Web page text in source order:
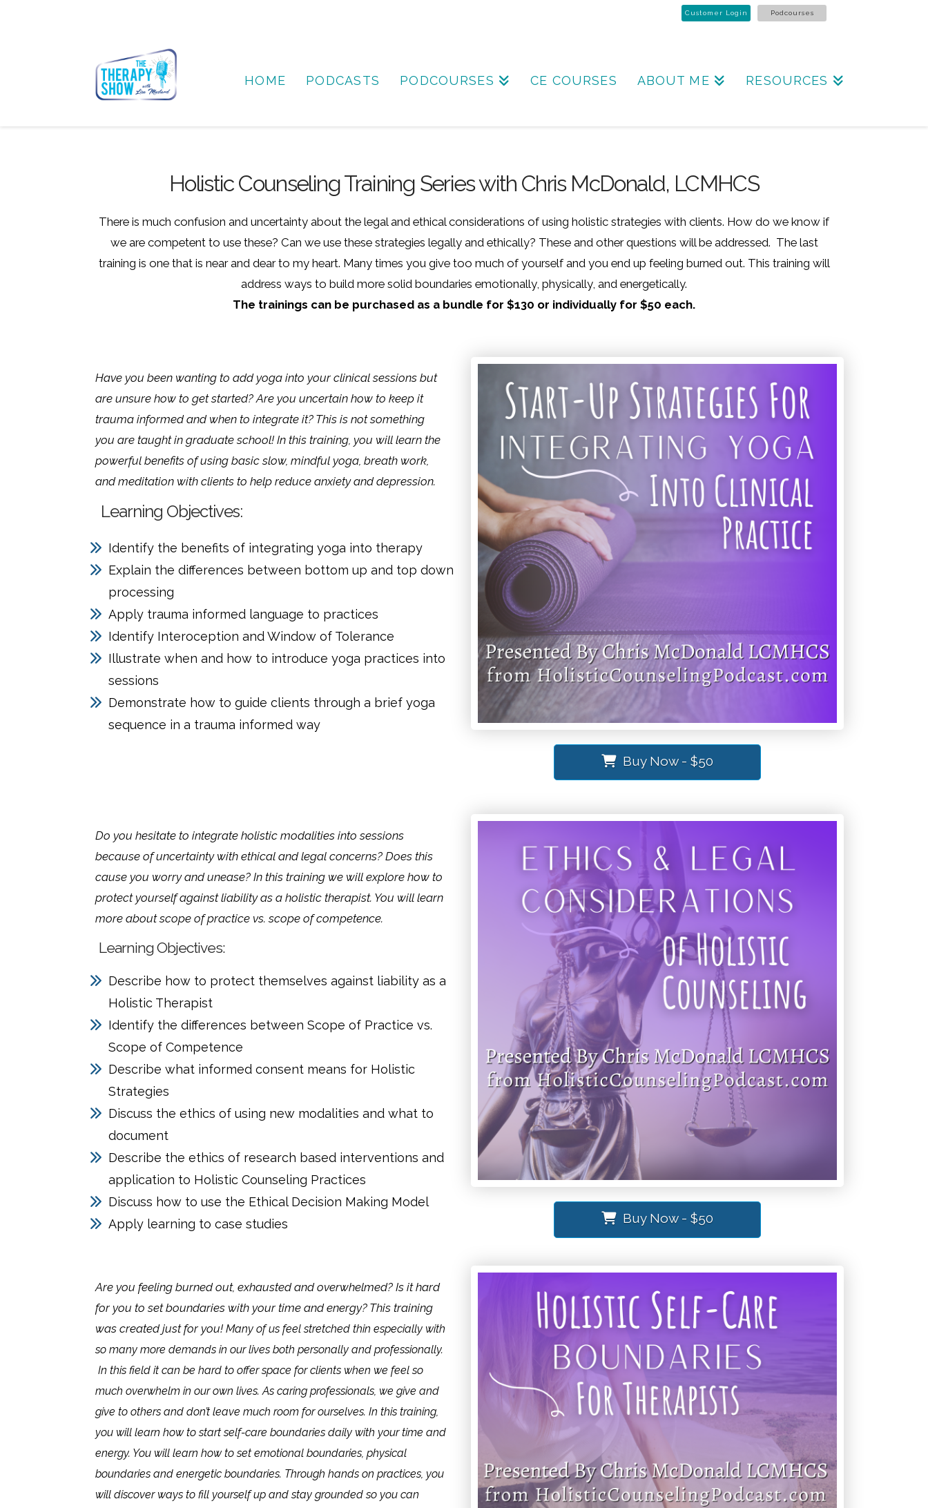
Customer Login Podcourses
HOME PODCASTS PODCOURSES CE COURSES ABOUT ME RESOURCES
Holistic Counseling Training Series with Chris McDonald, LCMHCS
There is much confusion and uncertainty about the legal and ethical considerations of using holistic strategies with clients. How do we know if
we are competent to use these? Can we use these strategies legally and ethically? These and other questions will be addressed. The last
training is one that is near and dear to my heart. Many times you give too much of yourself and you end up feeling burned out. This training will
address ways to build more solid boundaries emotionally, physically, and energetically.
The trainings can be purchased as a bundle for $130 or individually for $50 each.
Have you been wanting to add yoga into your clinical sessions but
are unsure how to get started? Are you uncertain how to keep it
trauma informed and when to integrate it? This is not something
you are taught in graduate school! In this training, you will learn the
powerful benefits of using basic slow, mindful yoga, breath work,
and meditation with clients to help reduce anxiety and depression.
Learning Objectives:
Identify the benefits of integrating yoga into therapy
Explain the differences between bottom up and top down
processing
Apply trauma informed language to practices
Identify Interoception and Window of Tolerance
Illustrate when and how to introduce yoga practices into
sessions
Demonstrate how to guide clients through a brief yoga
sequence in a trauma informed way
Buy Now - $50
Do you hesitate to integrate holistic modalities into sessions
because of uncertainty with ethical and legal concerns? Does this
cause you worry and unease? In this training we will explore how to
protect yourself against liability as a holistic therapist. You will learn
more about scope of practice vs. scope of competence.
Learning Objectives:
Describe how to protect themselves against liability as a
Holistic Therapist
Identify the differences between Scope of Practice vs.
Scope of Competence
Describe what informed consent means for Holistic
Strategies
Discuss the ethics of using new modalities and what to
document
Describe the ethics of research based interventions and
application to Holistic Counseling Practices
Discuss how to use the Ethical Decision Making Model
Apply learning to case studies
Buy Now - $50
Are you feeling burned out, exhausted and overwhelmed? Is it hard
for you to set boundaries with your time and energy? This training
was created just for you! Many of us feel stretched thin especially with
so many more demands in our lives both personally and professionally.
In this field it can be hard to offer space for clients when we feel so
much overwhelm in our own lives. As caring professionals, we give and
give to others and don’t leave much room for ourselves. In this training,
you will learn how to start self-care boundaries daily with your time and
energy. You will learn how to set emotional boundaries, physical
boundaries and energetic boundaries. Through hands on practices, you
will discover ways to fill yourself up and stay grounded so you can